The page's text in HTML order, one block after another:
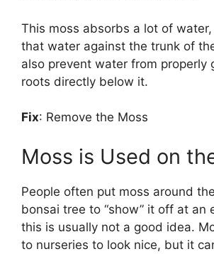
This moss absorbs a lot of
that water against the trunk of
also prevent water from properly
roots directly below it.
Fix: Remove the Moss
Moss is Used on
People often put moss around
bonsai tree to “show” it off at an
this is usually not a good idea.
to nurseries to look nice, but it